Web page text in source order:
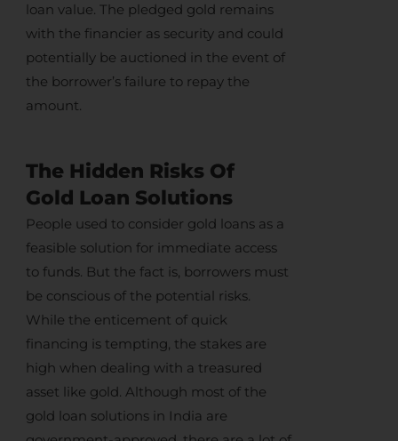
loan value. The pledged gold remains
with the financier as security and could
potentially be auctioned in the event of
the borrower’s failure to repay the
amount.
The Hidden Risks Of
Gold Loan Solutions
People used to consider gold loans as a
feasible solution for immediate access
to funds. But the fact is, borrowers must
be conscious of the potential risks.
While the enticement of quick
financing is tempting, the stakes are
high when dealing with a treasured
asset like gold. Although most of the
gold loan solutions in India are